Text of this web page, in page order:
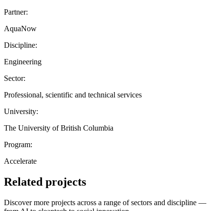
Partner:
AquaNow
Discipline:
Engineering
Sector:
Professional, scientific and technical services
University:
The University of British Columbia
Program:
Accelerate
Related projects
Discover more projects across a range of sectors and discipline —